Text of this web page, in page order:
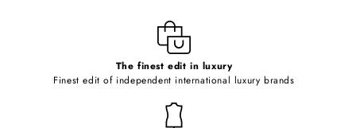
The finest edit in luxury
Finest edit of independent international luxury brands